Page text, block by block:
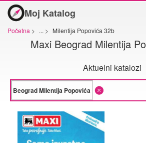
Moj Katalog
Početna > ... > Milentija Popovića 32b
Maxi Beograd Milentija
Aktuelni katalozi